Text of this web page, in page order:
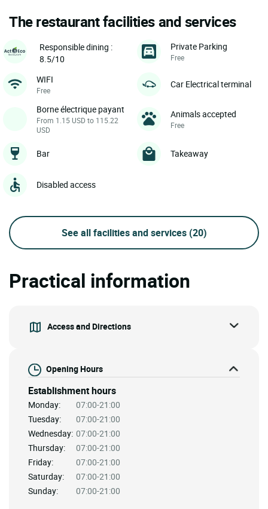
The restaurant facilities and services
Responsible dining :
8.5/10
Private Parking
Free
WIFI
Free
Car Electrical terminal
Borne électrique payant
From 1.15 USD to 115.22
USD
Animals accepted
Free
Bar Takeaway
Disabled access
See all facilities and services (20)
Practical information
Access and Directions
Opening Hours
Establishment hours
Monday:
07:00-21:00
Tuesday:
07:00-21:00
Wednesday: 07:00-21:00
Thursday:
07:00-21:00
Friday:
07:00-21:00
Saturday:
07:00-21:00
Sunday:
07:00-21:00